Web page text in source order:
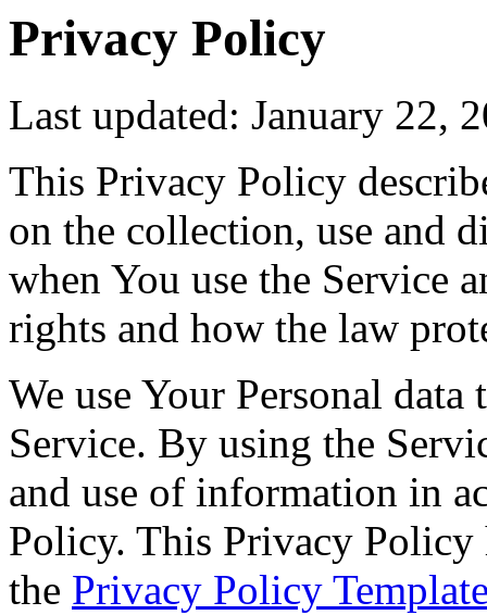
Privacy Policy
Last updated: January 22,
This Privacy Policy
on the collection, use and
when You use the Service
rights and how the law
We use Your Personal
Service. By using the
and use of information in
Policy. This Privacy Policy
the Privacy Policy